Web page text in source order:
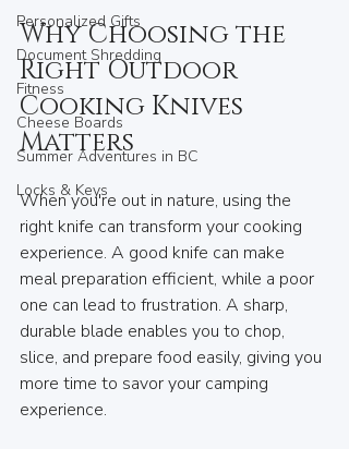
Personalized Gifts
Document Shredding
Fitness
Cheese Boards
Summer Adventures in BC
Locks & Keys
Why Choosing the
Right Outdoor
Cooking Knives
Matters
When you're out in nature, using the
right knife can transform your cooking
experience. A good knife can make
meal preparation efficient, while a poor
one can lead to frustration. A sharp,
durable blade enables you to chop,
slice, and prepare food easily, giving you
more time to savor your camping
experience.